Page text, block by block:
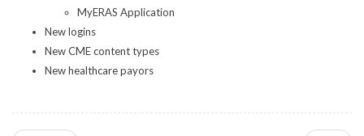
MyERAS Application
New logins
New CME content types
New healthcare payors